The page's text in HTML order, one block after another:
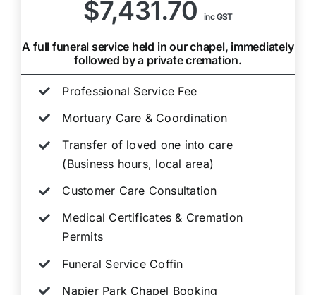
$7,431.70 inc GST
A full funeral service held in our chapel, immediately
followed by a private cremation.
Professional Service Fee
Mortuary Care & Coordination
Transfer of loved one into care
(Business hours, local area)
Customer Care Consultation
Medical Certificates & Cremation
Permits
Funeral Service Coffin
Napier Park Chapel Booking